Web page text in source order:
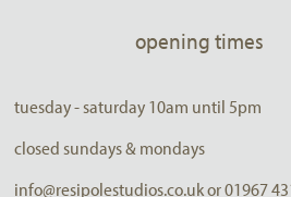
opening times
tuesday - saturday 10am until 5pm
closed sundays & mondays
info@resipolestudios.co.uk or 01967